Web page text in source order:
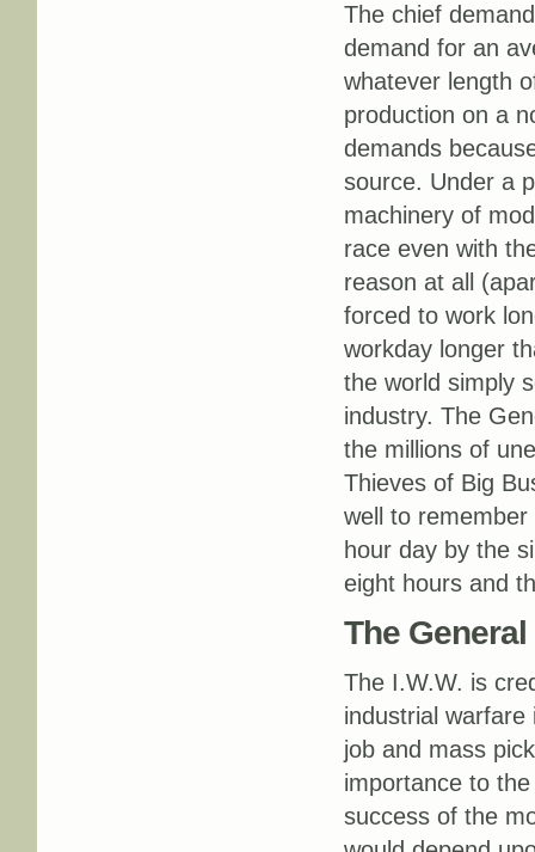
The chief
demand for an
whatever length
production on a
demands
source. Under a
machinery of
race even with
reason at all
forced to work
workday longer
the world simply
industry. The
the millions of
Thieves of Big
well to
hour day by the
eight hours and
The
The I.W.W. is
industrial
job and mass
importance to
success of the